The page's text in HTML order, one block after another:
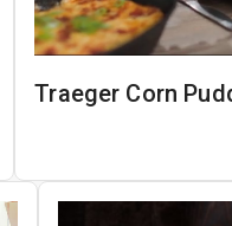
Traeger Corn